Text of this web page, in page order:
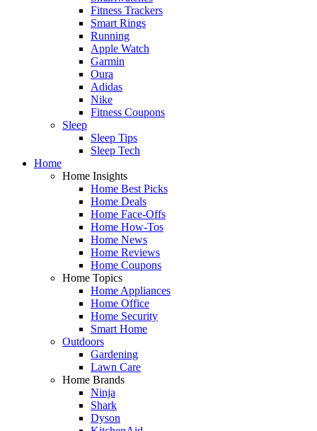
Fitness Trackers
Smart Rings
Running
Apple Watch
Garmin
Oura
Adidas
Nike
Fitness Coupons
Sleep
Sleep Tips
Sleep Tech
Home
Home Insights
Home Best Picks
Home Deals
Home Face-Offs
Home How-Tos
Home News
Home Reviews
Home Coupons
Home Topics
Home Appliances
Home Office
Home Security
Smart Home
Outdoors
Gardening
Lawn Care
Home Brands
Ninja
Shark
Dyson